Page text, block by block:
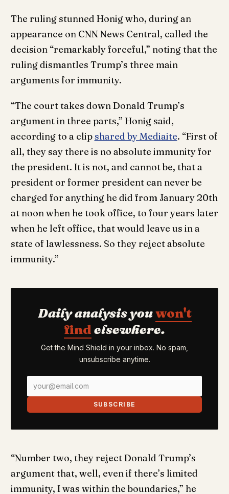
The ruling stunned Honig who, during an
appearance on CNN News Central, called the
decision “remarkably forceful,” noting that the
ruling dismantles Trump’s three main
arguments for immunity.
“The court takes down Donald Trump’s
argument in three parts,” Honig said,
according to a clipshared by Mediaite. “First of
all, they say there is no absolute immunity for
the president. It is not, and cannot be, that a
president or former president can never be
charged for anything he did from January 20th
at noon when he took office, to four years later
when he left office, that would leave us in a
state of lawlessness. So they reject absolute
immunity.”
Daily analysis youwon't
find elsewhere.
Get the Mind Shield in your inbox. No spam,
unsubscribe anytime.
SUBSCRIBE
“Number two, they reject Donald Trump’s
argument that, well, even if there’s limited
immunity, I was within the boundaries,” he